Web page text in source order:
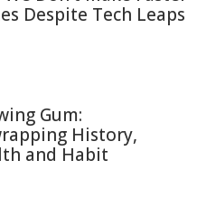
Despite Tech Leaps
Gum:
History,
and Habit